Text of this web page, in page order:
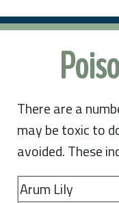
There are a
may be toxic to
avoided. These
Arum Lily